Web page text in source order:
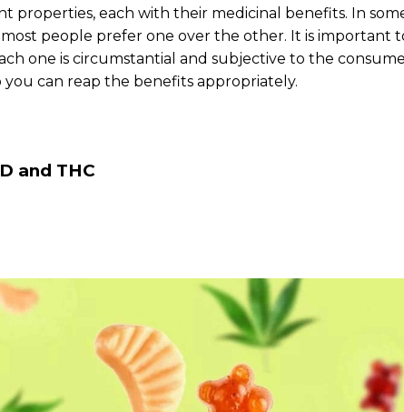
properties, each with their medicinal benefits. In
people prefer one over the other. It is important
one is circumstantial and subjective to the
can reap the benefits appropriately.
and THC